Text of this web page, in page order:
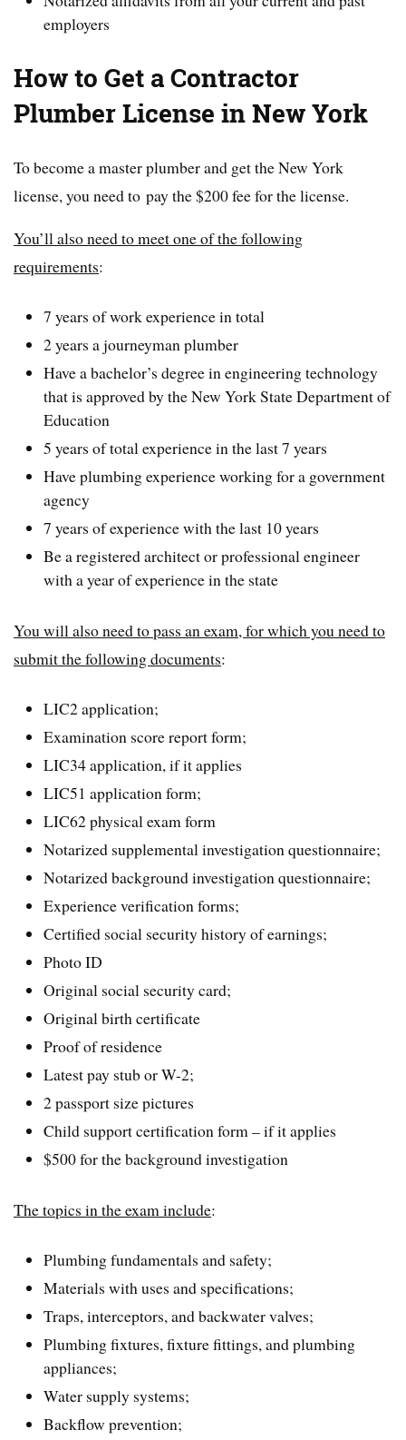
employers
How to Get a Contractor
Plumber License in New York
To become a master plumber and get the New York
license, you need to pay the $200 fee for the license.
You’ll also need to meet one of the following
requirements:
7 years of work experience in total
2 years a journeyman plumber
Have a bachelor’s degree in engineering technology
that is approved by the New York State Department of
Education
5 years of total experience in the last 7 years
Have plumbing experience working for a government
agency
7 years of experience with the last 10 years
Be a registered architect or professional engineer
with a year of experience in the state
You will also need to pass an exam, for which you need to
submit the following documents:
LIC2 application;
Examination score report form;
LIC34 application, if it applies
LIC51 application form;
LIC62 physical exam form
Notarized supplemental investigation questionnaire;
Notarized background investigation questionnaire;
Experience verification forms;
Certified social security history of earnings;
Photo ID
Original social security card;
Original birth certificate
Proof of residence
Latest pay stub or W-2;
2 passport size pictures
Child support certification form – if it applies
$500 for the background investigation
The topics in the exam include:
Plumbing fundamentals and safety;
Materials with uses and specifications;
Traps, interceptors, and backwater valves;
Plumbing fixtures, fixture fittings, and plumbing
appliances;
Water supply systems;
Backflow prevention;